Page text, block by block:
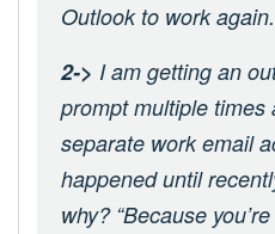
Outlook to work again.
2-> I am getting an
prompt multiple times
separate work email
happened until
why? “Because